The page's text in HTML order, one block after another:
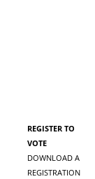
REGISTER TO
VOTE
DOWNLOAD A
REGISTRATION